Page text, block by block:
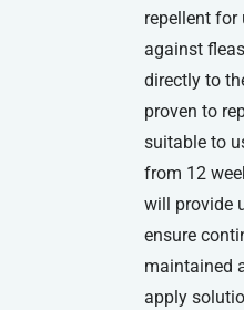
repellent for
against
directly to
proven to
suitable to
from 12
will provide
ensure
maintained
apply